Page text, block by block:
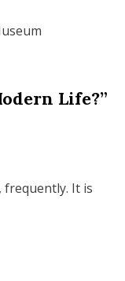
Life?”
frequently. It is